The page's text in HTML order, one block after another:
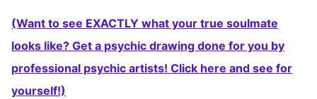
(Want to see EXACTLY what your true soulmate
looks like? Get a psychic drawing done for you by
professional psychic artists! Click here and see for
yourself!)